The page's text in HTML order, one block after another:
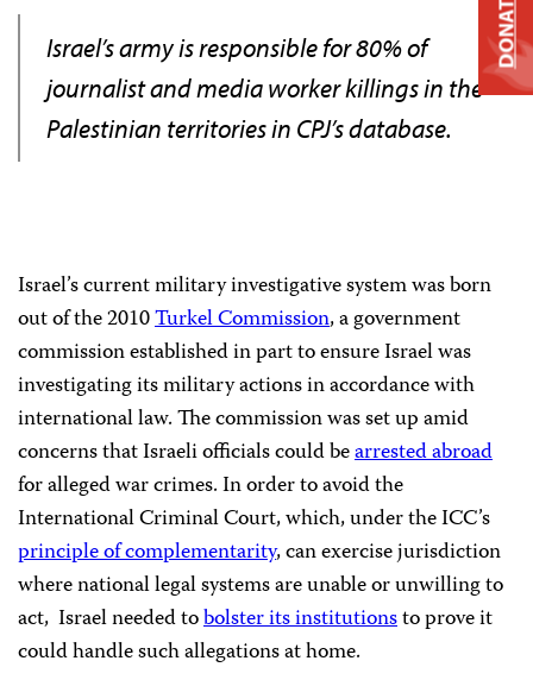
Israel’s army is responsible for 80% of
journalist and media worker killings in the
Palestinian territories in CPJ’s database.
Israel’s current military investigative system was born
out of the 2010Turkel Commission, a government
commission established in part to ensure Israel was
investigating its military actions in accordance with
international law. The commission was set up amid
concerns that Israeli officials could bearrested abroad
for alleged war crimes. In order to avoid the
International Criminal Court, which, under the ICC’s
principle of complementarity, can exercise jurisdiction
where national legal systems are unable or unwilling to
act, Israel needed tobolster its institutionsto prove it
could handle such allegations at home.
DONATE